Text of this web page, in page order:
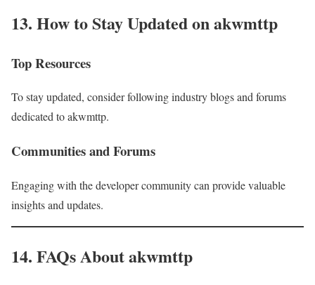
13. How to Stay Updated on akwmttp
Top Resources
To stay updated, consider following industry blogs and forums
dedicated to akwmttp.
Communities and Forums
Engaging with the developer community can provide valuable
insights and updates.
14. FAQs About akwmttp